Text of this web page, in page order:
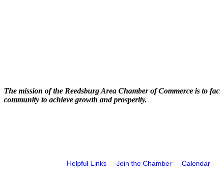
The mission of the Reedsburg Area Chamber of Commerce is to
community to achieve growth and prosperity.
Helpful Links Join the Chamber Calendar